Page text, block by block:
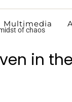
Multimedia
of chaos
in